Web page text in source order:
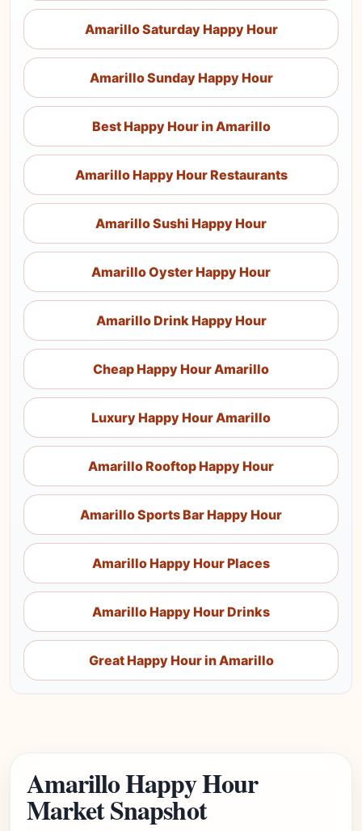
Amarillo Saturday Happy Hour
Amarillo Sunday Happy Hour
Best Happy Hour in Amarillo
Amarillo Happy Hour Restaurants
Amarillo Sushi Happy Hour
Amarillo Oyster Happy Hour
Amarillo Drink Happy Hour
Cheap Happy Hour Amarillo
Luxury Happy Hour Amarillo
Amarillo Rooftop Happy Hour
Amarillo Sports Bar Happy Hour
Amarillo Happy Hour Places
Amarillo Happy Hour Drinks
Great Happy Hour in Amarillo
Amarillo Happy Hour
Market Snapshot